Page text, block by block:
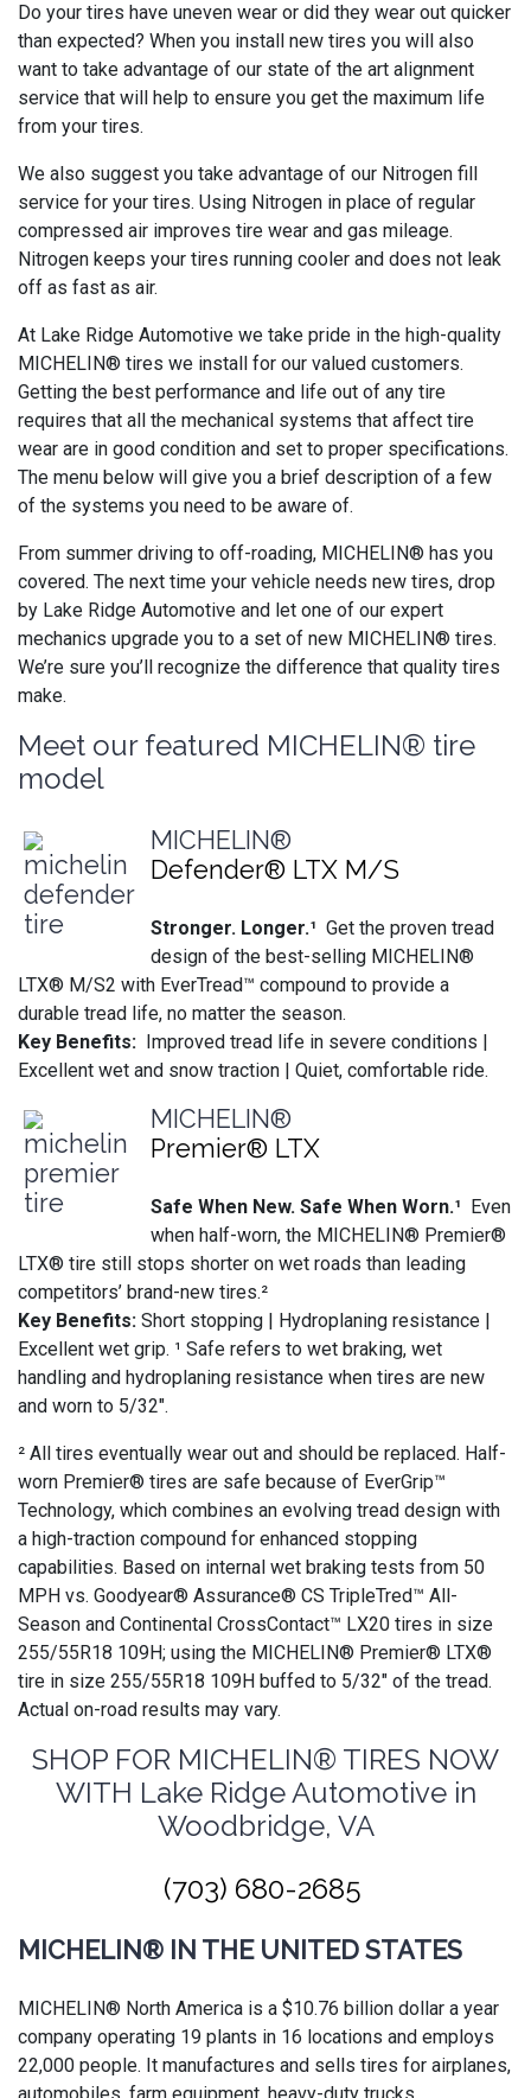
Do your tires have uneven wear or did they wear out quicker
than expected? When you install new tires you will also
want to take advantage of our state of the art alignment
service that will help to ensure you get the maximum life
from your tires.
We also suggest you take advantage of our Nitrogen fill
service for your tires. Using Nitrogen in place of regular
compressed air improves tire wear and gas mileage.
Nitrogen keeps your tires running cooler and does not leak
off as fast as air.
At Lake Ridge Automotive we take pride in the high-quality
MICHELIN® tires we install for our valued customers.
Getting the best performance and life out of any tire
requires that all the mechanical systems that affect tire
wear are in good condition and set to proper specifications.
The menu below will give you a brief description of a few
of the systems you need to be aware of.
From summer driving to off-roading, MICHELIN® has you
covered. The next time your vehicle needs new tires, drop
by Lake Ridge Automotive and let one of our expert
mechanics upgrade you to a set of new MICHELIN® tires.
We’re sure you’ll recognize the difference that quality tires
make.
Meet our featured MICHELIN® tire
model
MICHELIN®
Defender® LTX M/S
Stronger. Longer.¹ Get the proven tread
design of the best-selling MICHELIN®
LTX® M/S2 with EverTread™ compound to provide a
durable tread life, no matter the season.
Key Benefits: Improved tread life in severe conditions |
Excellent wet and snow traction | Quiet, comfortable ride.
MICHELIN®
Premier® LTX
Safe When New. Safe When Worn.¹ Even
when half-worn, the MICHELIN® Premier®
LTX® tire still stops shorter on wet roads than leading
competitors’ brand-new tires.²
Key Benefits: Short stopping | Hydroplaning resistance |
Excellent wet grip. ¹ Safe refers to wet braking, wet
handling and hydroplaning resistance when tires are new
and worn to 5/32".
² All tires eventually wear out and should be replaced. Half-
worn Premier® tires are safe because of EverGrip™
Technology, which combines an evolving tread design with
a high-traction compound for enhanced stopping
capabilities. Based on internal wet braking tests from 50
MPH vs. Goodyear® Assurance® CS TripleTred™ All-
Season and Continental CrossContact™ LX20 tires in size
255/55R18 109H; using the MICHELIN® Premier® LTX®
tire in size 255/55R18 109H buffed to 5/32" of the tread.
Actual on-road results may vary.
SHOP FOR MICHELIN® TIRES NOW
WITH Lake Ridge Automotive in
Woodbridge, VA
(703) 680-2685
MICHELIN® IN THE UNITED STATES
MICHELIN® North America is a $10.76 billion dollar a year
company operating 19 plants in 16 locations and employs
22,000 people. It manufactures and sells tires for airplanes,